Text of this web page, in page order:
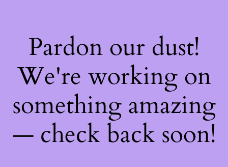
Pardon our dust!
We're working on
something amazing
— check back soon!